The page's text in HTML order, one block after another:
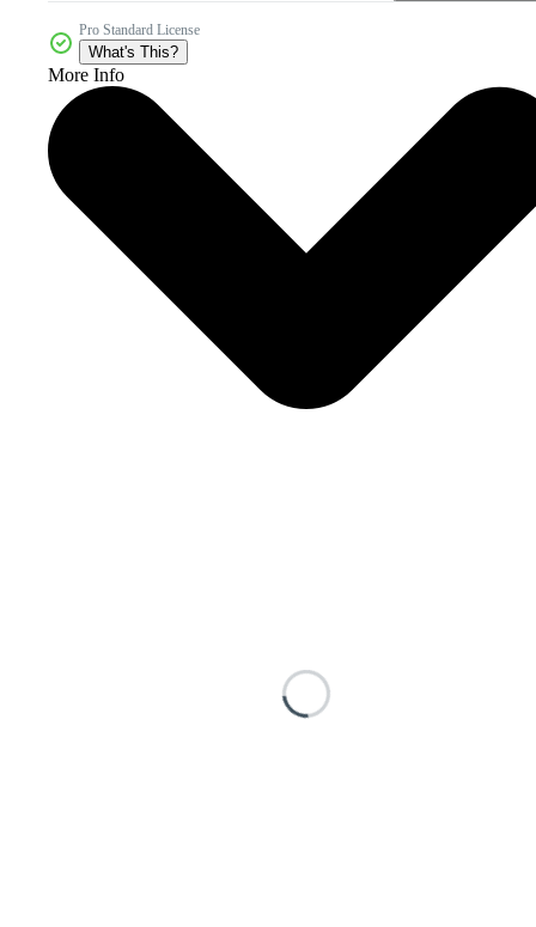
Pro Standard License
What's This?
More Info